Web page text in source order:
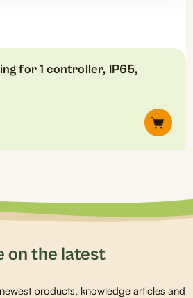
for 1 controller, IP65,
on the latest
products, knowledge articles and